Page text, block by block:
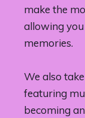
make the
allowing
memories.
We also
featuring
becoming